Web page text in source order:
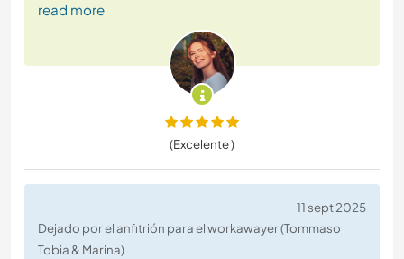
read more
(Excelente )
11 sept 2025
Dejado por el anfitrión para el workawayer (Tommaso
Tobia & Marina)